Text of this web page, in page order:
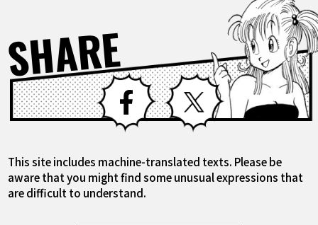
SHARE Facebook X
This site includes machine-translated texts. Please be
aware that you might find some unusual expressions that
are difficult to understand.